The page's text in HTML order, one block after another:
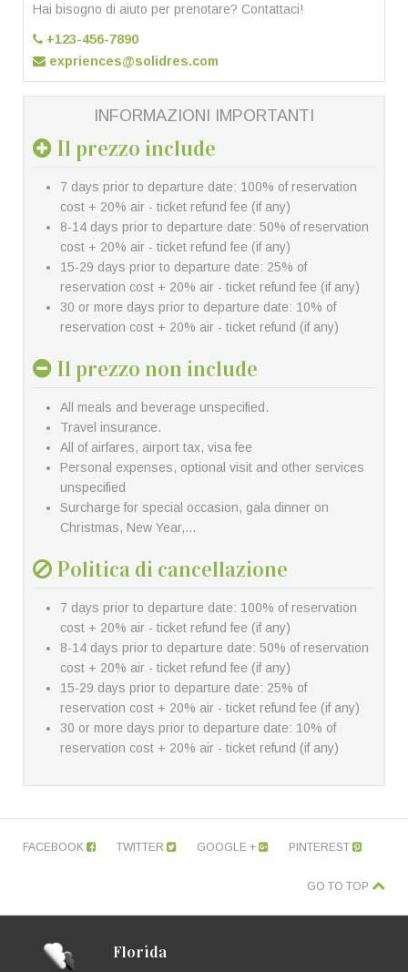
Hai bisogno di aiuto per prenotare? Contattaci!
+123-456-7890
expriences@solidres.com
INFORMAZIONI IMPORTANTI
Il prezzo include
7 days prior to departure date: 100% of reservation
cost + 20% air - ticket refund fee (if any)
8-14 days prior to departure date: 50% of reservation
cost + 20% air - ticket refund fee (if any)
15-29 days prior to departure date: 25% of
reservation cost + 20% air - ticket refund fee (if any)
30 or more days prior to departure date: 10% of
reservation cost + 20% air - ticket refund (if any)
Il prezzo non include
All meals and beverage unspecified.
Travel insurance.
All of airfares, airport tax, visa fee
Personal expenses, optional visit and other services
unspecified
Surcharge for special occasion, gala dinner on
Christmas, New Year,…
Politica di cancellazione
7 days prior to departure date: 100% of reservation
cost + 20% air - ticket refund fee (if any)
8-14 days prior to departure date: 50% of reservation
cost + 20% air - ticket refund fee (if any)
15-29 days prior to departure date: 25% of
reservation cost + 20% air - ticket refund fee (if any)
30 or more days prior to departure date: 10% of
reservation cost + 20% air - ticket refund (if any)
FACEBOOK TWITTER GOOGLE + PINTEREST
GO TO TOP
Florida